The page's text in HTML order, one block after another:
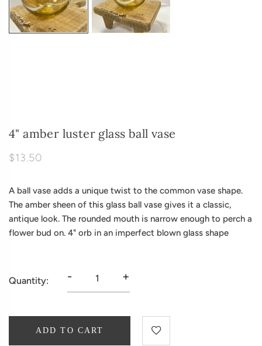
4" amber luster glass ball vase
$13.50
A ball vase adds a unique twist to the common vase shape.
The amber sheen of this glass ball vase gives it a classic,
antique look. The rounded mouth is narrow enough to perch a
flower bud on. 4" orb in an imperfect blown glass shape
Quantity: - +
ADD TO CART